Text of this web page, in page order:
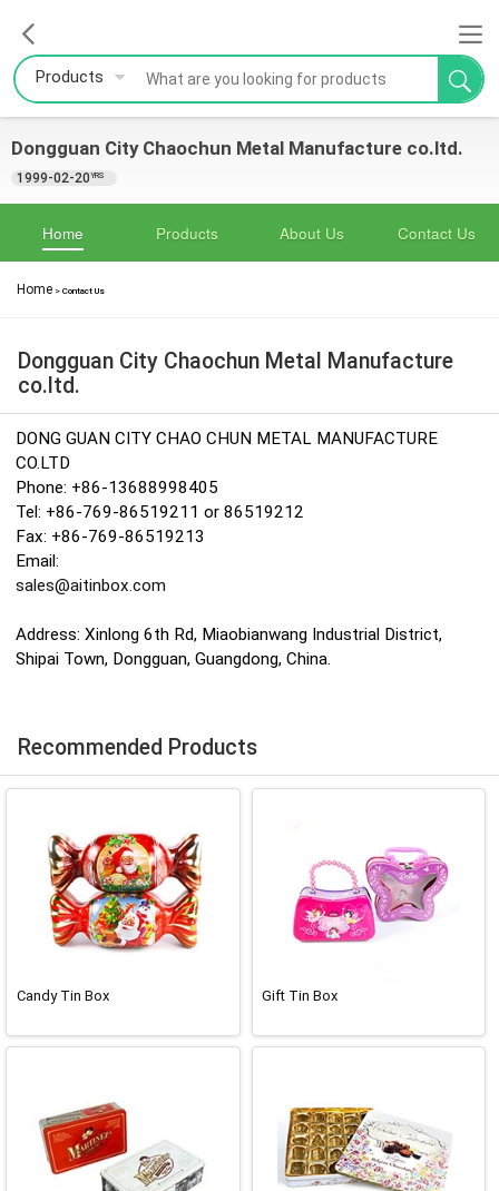
Products
Dongguan City Chaochun Metal Manufacture co.ltd.
1999-02-20YRS
Home Products About Us Contact Us
Home > Contact Us
Dongguan City Chaochun Metal Manufacture
co.ltd.
DONG GUAN CITY CHAO CHUN METAL MANUFACTURE
CO.LTD
Phone: +86-13688998405
Tel: +86-769-86519211 or 86519212
Fax: +86-769-86519213
Email:
sales@aitinbox.com
Address: Xinlong 6th Rd, Miaobianwang Industrial District,
Shipai Town, Dongguan, Guangdong, China.
Recommended Products
Candy Tin Box Gift Tin Box